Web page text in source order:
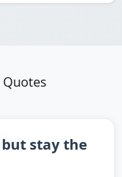
stay the